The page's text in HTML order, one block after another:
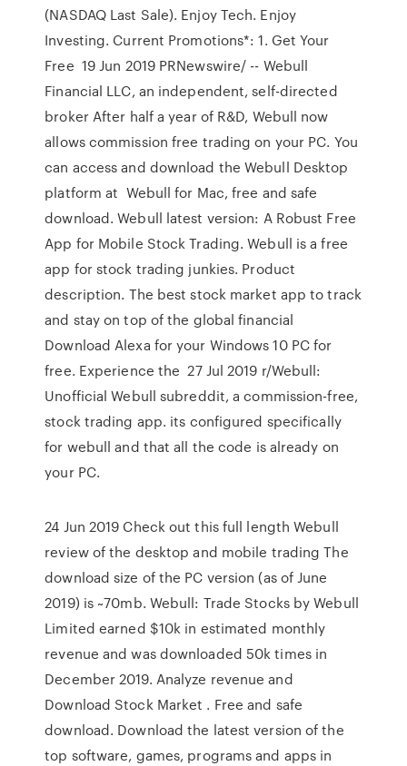
(NASDAQ Last Sale). Enjoy Tech. Enjoy
Investing. Current Promotions*: 1. Get Your
Free 19 Jun 2019 PRNewswire/ -- Webull
Financial LLC, an independent, self-directed
broker After half a year of R&D, Webull now
allows commission free trading on your PC. You
can access and download the Webull Desktop
platform at Webull for Mac, free and safe
download. Webull latest version: A Robust Free
App for Mobile Stock Trading. Webull is a free
app for stock trading junkies. Product
description. The best stock market app to track
and stay on top of the global financial
Download Alexa for your Windows 10 PC for
free. Experience the 27 Jul 2019 r/Webull:
Unofficial Webull subreddit, a commission-free,
stock trading app. its configured specifically
for webull and that all the code is already on
your PC.
24 Jun 2019 Check out this full length Webull
review of the desktop and mobile trading The
download size of the PC version (as of June
2019) is ~70mb. Webull: Trade Stocks by Webull
Limited earned $10k in estimated monthly
revenue and was downloaded 50k times in
December 2019. Analyze revenue and
Download Stock Market . Free and safe
download. Download the latest version of the
top software, games, programs and apps in